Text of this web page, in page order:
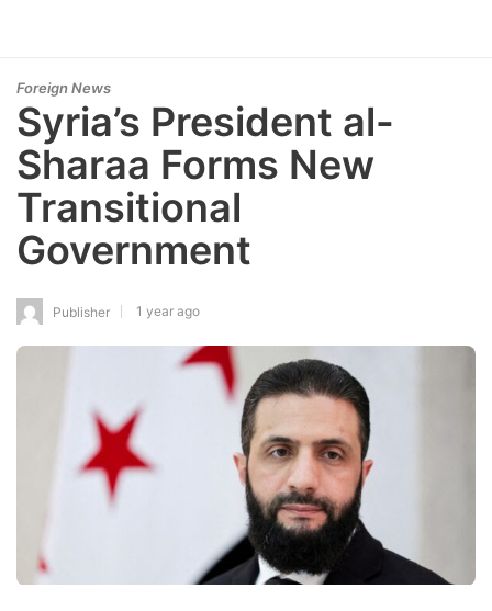
Foreign News
Syria’s President al-
Sharaa Forms New
Transitional
Government
Publisher 1 year ago